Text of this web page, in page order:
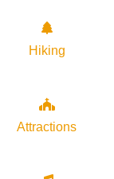
Hiking
Attractions